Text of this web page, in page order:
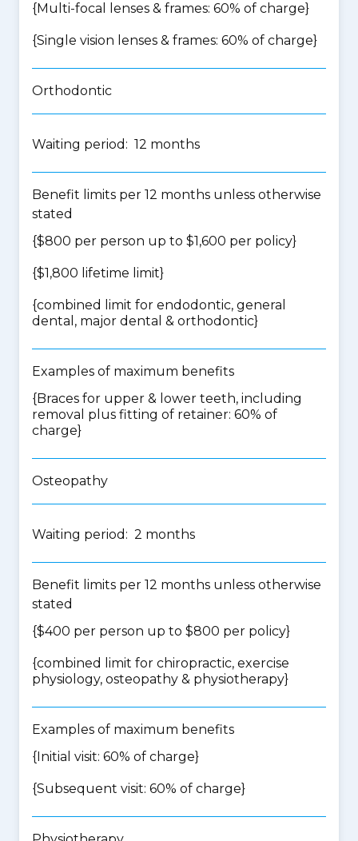
{Multi-focal lenses & frames: 60% of charge}
{Single vision lenses & frames: 60% of charge}
Orthodontic
Waiting period: 12 months
Benefit limits per 12 months unless otherwise
stated
{$800 per person up to $1,600 per policy}
{$1,800 lifetime limit}
{combined limit for endodontic, general
dental, major dental & orthodontic}
Examples of maximum benefits
{Braces for upper & lower teeth, including
removal plus fitting of retainer: 60% of
charge}
Osteopathy
Waiting period: 2 months
Benefit limits per 12 months unless otherwise
stated
{$400 per person up to $800 per policy}
{combined limit for chiropractic, exercise
physiology, osteopathy & physiotherapy}
Examples of maximum benefits
{Initial visit: 60% of charge}
{Subsequent visit: 60% of charge}